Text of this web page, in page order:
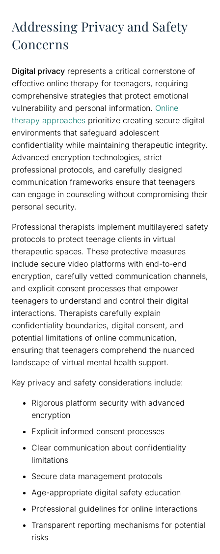
Addressing Privacy and Safety
Concerns
Digital privacy represents a critical cornerstone of
effective online therapy for teenagers, requiring
comprehensive strategies that protect emotional
vulnerability and personal information. Online
therapy approaches prioritize creating secure digital
environments that safeguard adolescent
confidentiality while maintaining therapeutic integrity.
Advanced encryption technologies, strict
professional protocols, and carefully designed
communication frameworks ensure that teenagers
can engage in counseling without compromising their
personal security.
Professional therapists implement multilayered safety
protocols to protect teenage clients in virtual
therapeutic spaces. These protective measures
include secure video platforms with end-to-end
encryption, carefully vetted communication channels,
and explicit consent processes that empower
teenagers to understand and control their digital
interactions. Therapists carefully explain
confidentiality boundaries, digital consent, and
potential limitations of online communication,
ensuring that teenagers comprehend the nuanced
landscape of virtual mental health support.
Key privacy and safety considerations include:
Rigorous platform security with advanced
encryption
Explicit informed consent processes
Clear communication about confidentiality
limitations
Secure data management protocols
Age-appropriate digital safety education
Professional guidelines for online interactions
Transparent reporting mechanisms for potential
risks